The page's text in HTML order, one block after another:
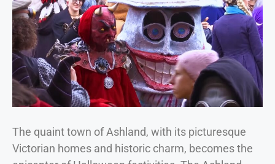
The quaint town of Ashland, with its picturesque
Victorian homes and historic charm, becomes the